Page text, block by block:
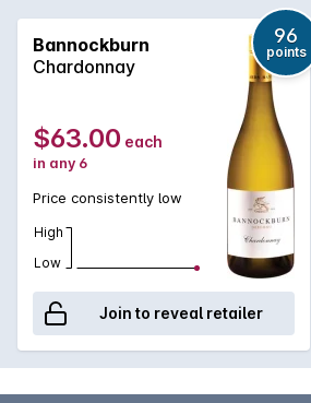
nectarine derived are from the warm
Mineral characters, orange blossom
with some lees derived creaminess are
this multi-dimensional palate.
Bannockburn
Chardonnay
96
points
$63.00 each
in any 6
Price consistently low
High
Low
Join to reveal retailer